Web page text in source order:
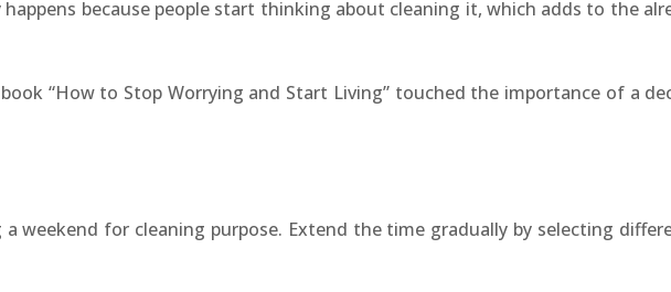
because people start thinking about cleaning it, which adds to the
“How to Stop Worrying and Start Living” touched the importance of a
weekend for cleaning purpose. Extend the time gradually by selecting